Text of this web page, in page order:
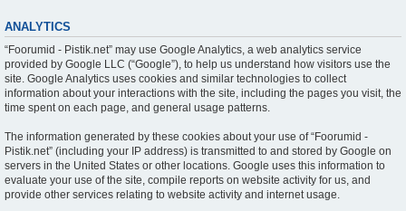
ANALYTICS
“Foorumid - Pistik.net” may use Google Analytics, a web analytics service
provided by Google LLC (“Google”), to help us understand how visitors use the
site. Google Analytics uses cookies and similar technologies to collect
information about your interactions with the site, including the pages you visit, the
time spent on each page, and general usage patterns.
The information generated by these cookies about your use of “Foorumid -
Pistik.net” (including your IP address) is transmitted to and stored by Google on
servers in the United States or other locations. Google uses this information to
evaluate your use of the site, compile reports on website activity for us, and
provide other services relating to website activity and internet usage.